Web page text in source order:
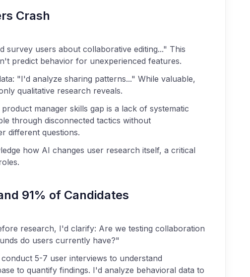
Crash
survey users about collaborative editing..." This
predict behavior for unexperienced features.
"I'd analyze sharing patterns..." While valuable,
qualitative research reveals.
product manager skills gap is a lack of systematic
through disconnected tactics without
different questions.
how AI changes user research itself, a critical
91% of Candidates
research, I'd clarify: Are we testing collaboration
do users currently have?"
5-7 user interviews to understand
to quantify findings. I'd analyze behavioral data to